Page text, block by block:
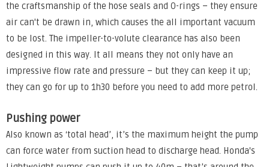
the craftsmanship of the hose seals and O-rings – they ensure
air can't be drawn in, which causes the all important vacuum
to be lost. The impeller-to-volute clearance has also been
designed in this way. It all means they not only have an
impressive flow rate and pressure – but they can keep it up;
they can go for up to 1h30 before you need to add more petrol.
Pushing power
Also known as ‘total head’, it’s the maximum height the pump
can force water from suction head to discharge head. Honda's